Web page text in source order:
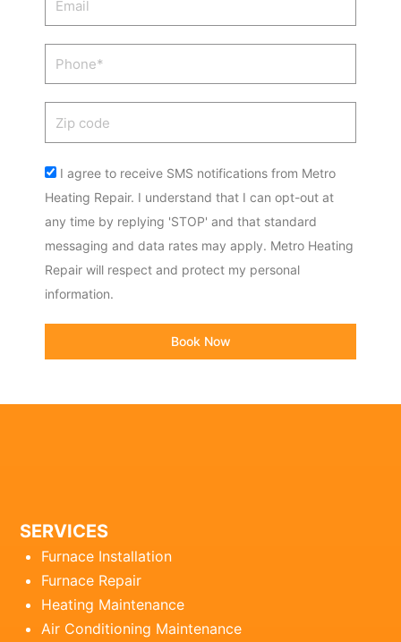
Phone
Acceptance
I agree to receive SMS notifications from Metro
Heating Repair. I understand that I can opt-out at
any time by replying 'STOP' and that standard
messaging and data rates may apply. Metro Heating
Repair will respect and protect my personal
information.
Book Now
SERVICES
Furnace Installation
Furnace Repair
Heating Maintenance
Air Conditioning Maintenance